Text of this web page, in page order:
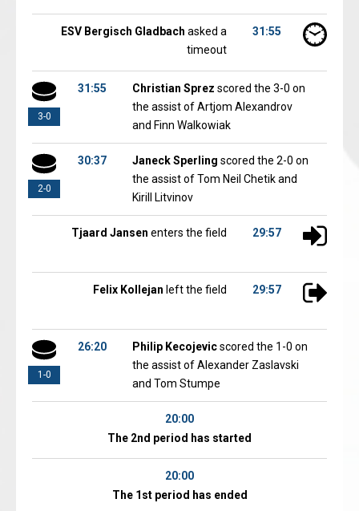
31:55
ESV Bergisch Gladbach asked a
timeout
3-0
31:55 Christian Sprez scored the 3-0 on
the assist of Artjom Alexandrov
and Finn Walkowiak
2-0
30:37 Janeck Sperling scored the 2-0 on
the assist of Tom Neil Chetik and
Kirill Litvinov
29:57
Tjaard Jansen enters the field
29:57
Felix Kollejan left the field
1-0
26:20 Philip Kecojevicscored the 1-0 on
the assist of Alexander Zaslavski
and Tom Stumpe
20:00
The 2nd period has started
20:00
The 1st period has ended